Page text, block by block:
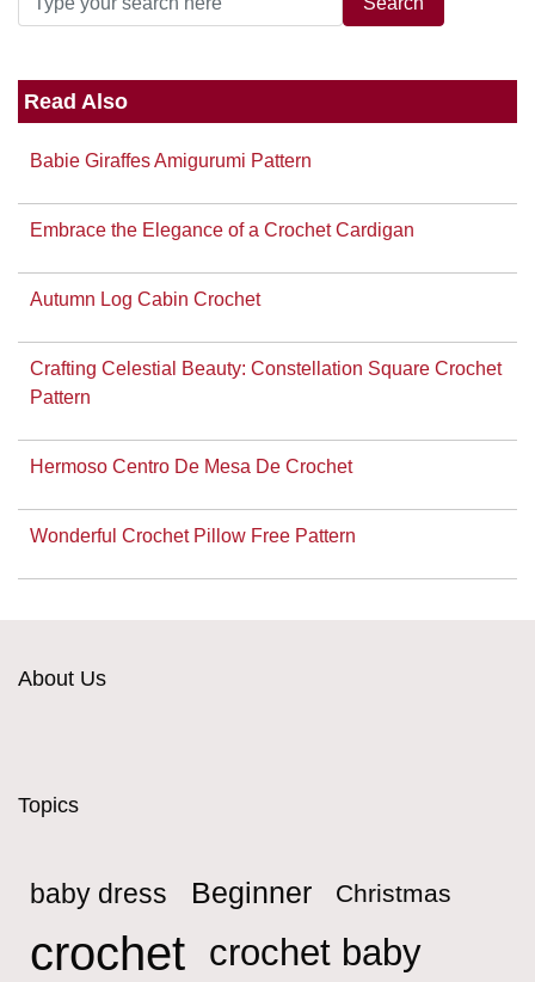
Read Also
Babie Giraffes Amigurumi Pattern
Embrace the Elegance of a Crochet Cardigan
Autumn Log Cabin Crochet
Crafting Celestial Beauty: Constellation Square Crochet
Pattern
Hermoso Centro De Mesa De Crochet
Wonderful Crochet Pillow Free Pattern
About Us
Topics
baby dress Beginner Christmas
crochet crochet baby